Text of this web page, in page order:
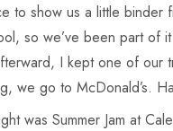
to show us a little binder
so we’ve been part of
I kept one of our
we go to McDonald’s.
was Summer Jam at